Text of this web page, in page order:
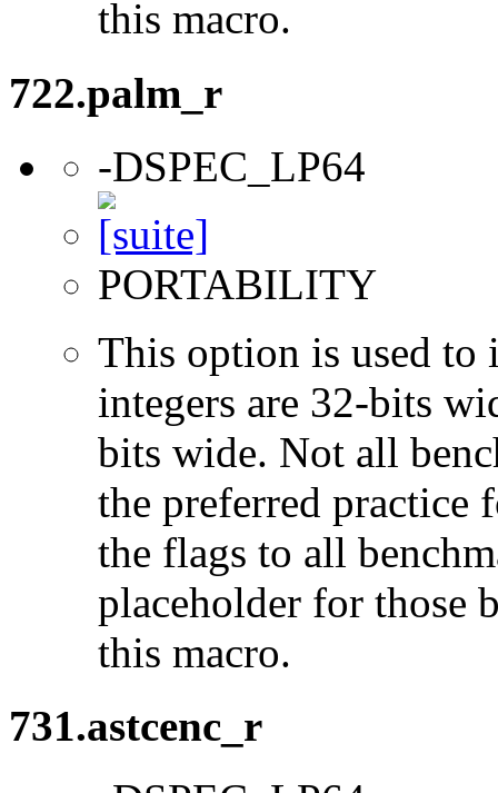
this macro.
722.palm_r
-DSPEC_LP64
PORTABILITY
This option is used to
integers are 32-bits
bits wide. Not all
the preferred practice
the flags to all
placeholder for those
this macro.
731.astcenc_r